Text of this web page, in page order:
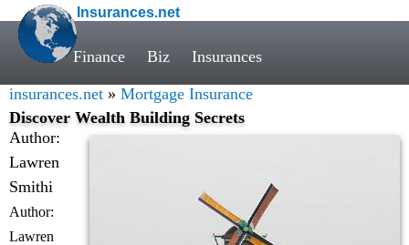
Insurances.net
Finance Biz Insurances
insurances.net » Mortgage Insurance
Discover Wealth Building Secrets
Author:
Lawren
Smithi
Author:
Lawren